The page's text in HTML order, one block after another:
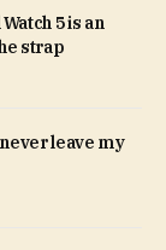
5 is an
strap
leave my